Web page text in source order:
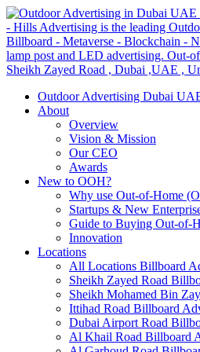
Outdoor Advertising Dubai
About
Overview
Vision & Mission
Our CEO
Awards
New to OOH?
Why use Out-of-Home
Startups & New
Guide to Buying Out-of-
Innovation
Locations
All Locations Billboard
Sheikh Zayed Road
Sheikh Mohamed Bin
Ittihad Road Billboard
Dubai Airport Road
Al Khail Road Billboard